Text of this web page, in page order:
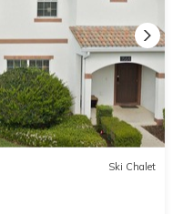
Ski Chalet
From Disney